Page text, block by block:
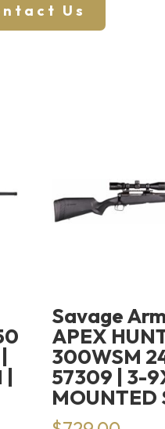
Us
|
Savage
APEX
300WSM
57309 | 3-
MOUNTED